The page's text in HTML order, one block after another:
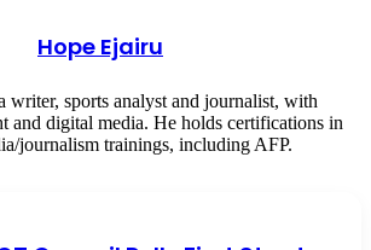
Hope Ejairu
writer, sports analyst and journalist, with
and digital media. He holds certifications in
journalism trainings, including AFP.